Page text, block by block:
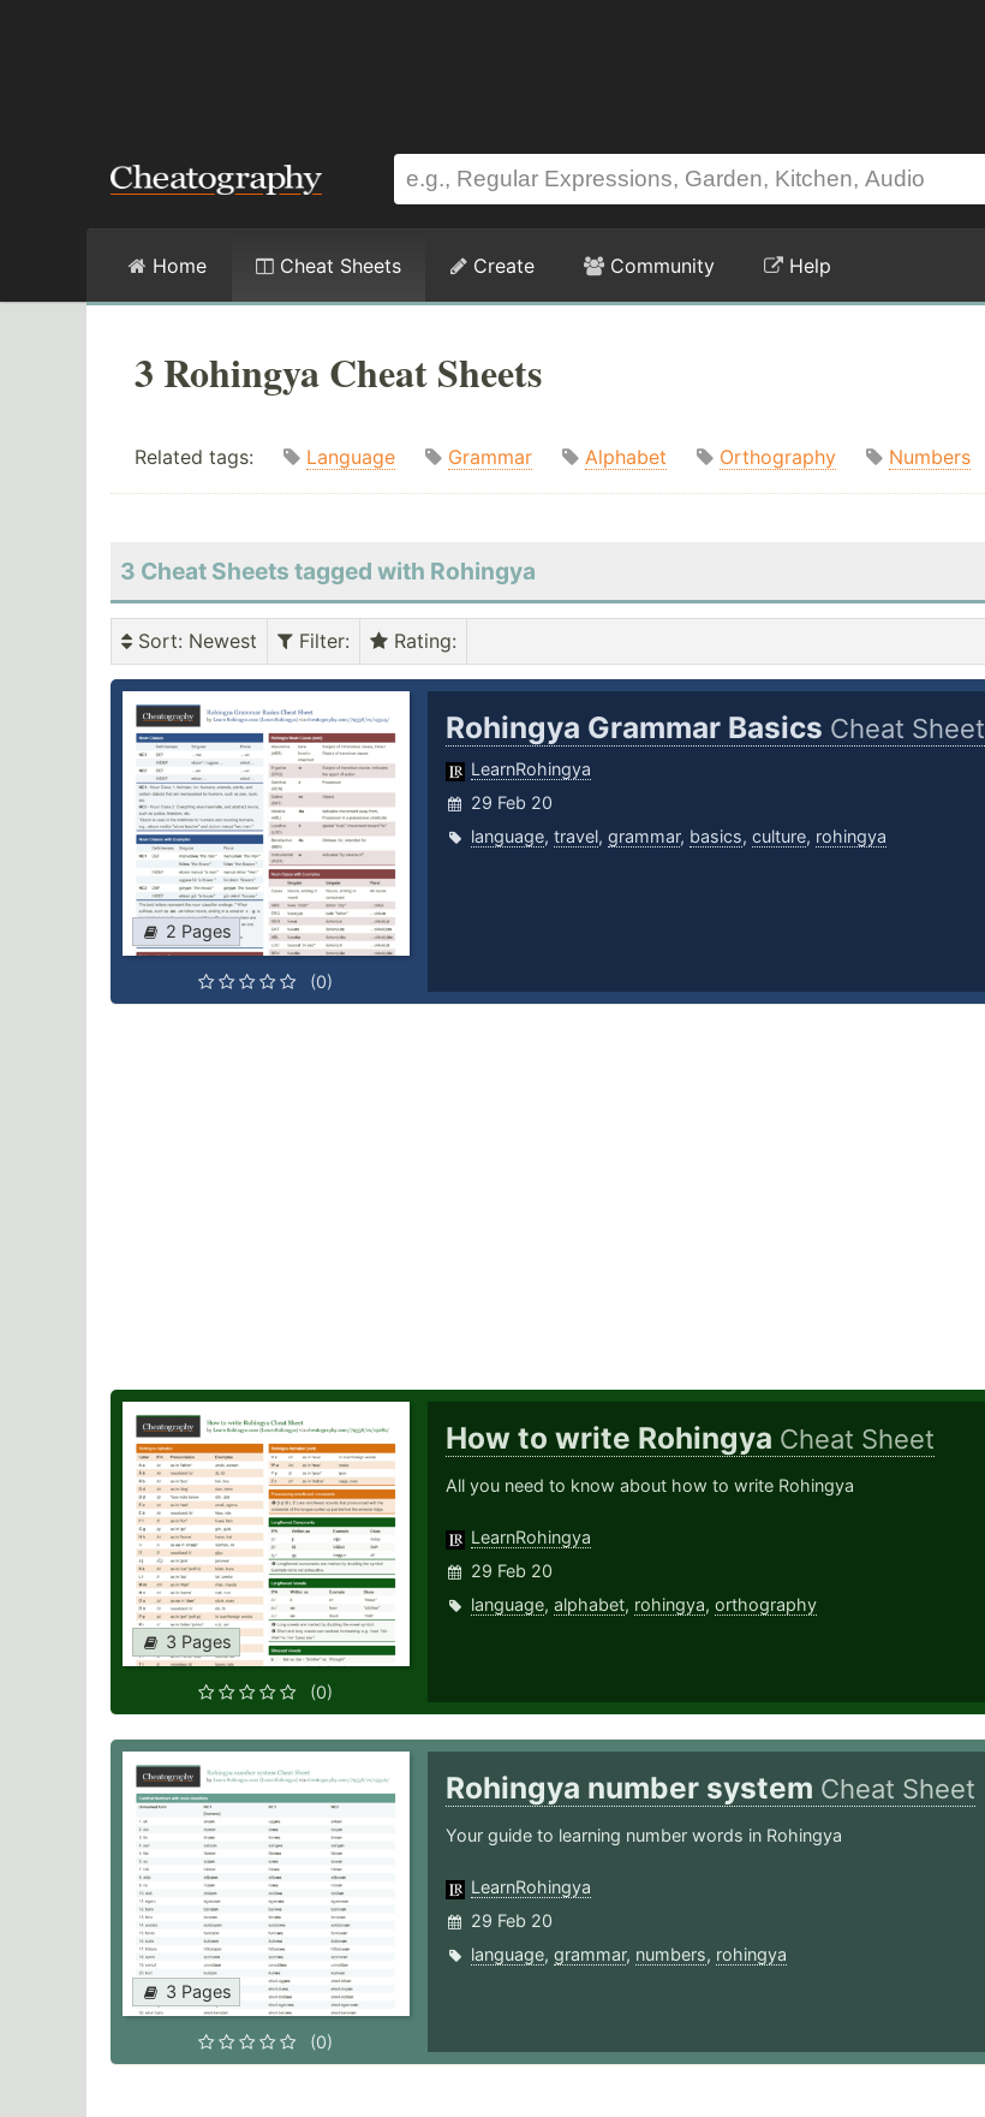
Home Cheat Sheets Create Community Help
3 Rohingya Cheat Sheets
Related tags: Language Grammar Alphabet Orthography Numbers
3 Cheat Sheets tagged with Rohingya
Sort: Newest Filter: Rating:
2 Pages
(0)
Rohingya Grammar Basics Cheat Sheet
LearnRohingya
29 Feb 20
language, travel, grammar, basics, culture, rohingya
3 Pages
(0)
How to write Rohingya Cheat Sheet
All you need to know about how to write Rohingya
LearnRohingya
29 Feb 20
language, alphabet, rohingya, orthography
3 Pages
(0)
Rohingya number system Cheat Sheet
Your guide to learning number words in Rohingya
LearnRohingya
29 Feb 20
language, grammar, numbers, rohingya